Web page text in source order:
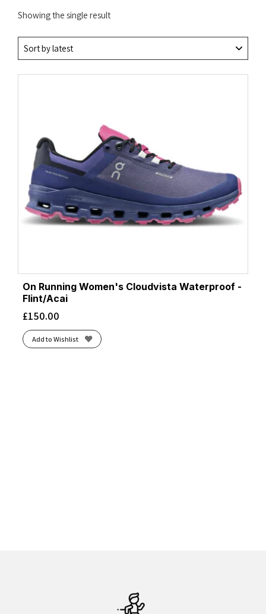
Showing the single result
On Running Women's Cloudvista Waterproof -
Flint/Acai
£150.00
Add to Wishlist